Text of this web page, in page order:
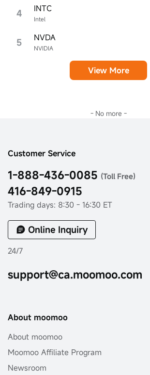
4 Intel
INTC
5 NVIDIA
NVDA
View More
- No more -
Customer Service
1-888-436-0085 (Toll Free)
416-849-0915
Trading days: 8:30 - 16:30 ET
Online Inquiry
24/7
support@ca.moomoo.com
About moomoo
About moomoo
Moomoo Affiliate Program
Newsroom